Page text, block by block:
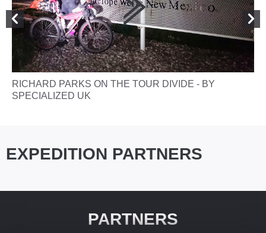
RICHARD PARKS ON THE TOUR DIVIDE - BY
SPECIALIZED UK
EXPEDITION PARTNERS
PARTNERS